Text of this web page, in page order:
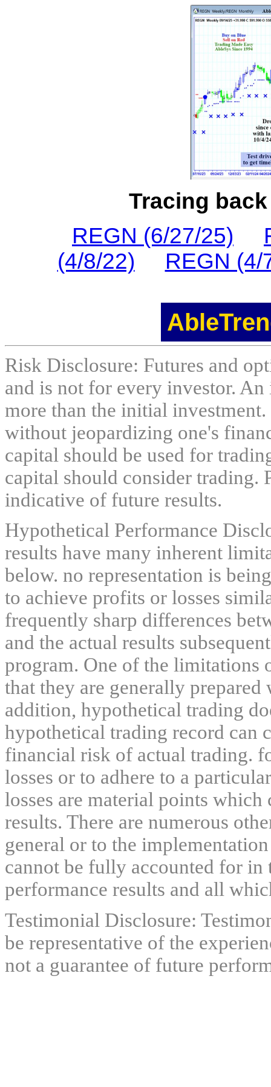
Tracing
REGN (6/27/25)
(4/8/22)
REGN (4/
Risk Disclosure: Futures and
and is not for every investor.
more than the initial
without jeopardizing one's
capital should be used for
capital should consider trading.
indicative of future results.
Hypothetical Performance
results have many inherent
below. no representation is
to achieve profits or losses
frequently sharp differences
and the actual results
program. One of the limitations
that they are generally
addition, hypothetical trading
hypothetical trading record can
financial risk of actual trading.
losses or to adhere to a
losses are material points
results. There are numerous
general or to the
cannot be fully accounted for
performance results and all
Testimonial Disclosure:
be representative of the
not a guarantee of future